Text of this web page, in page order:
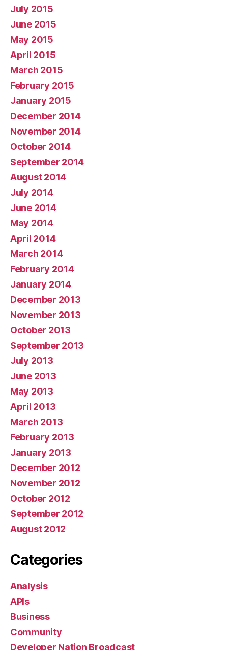
July 2015
June 2015
May 2015
April 2015
March 2015
February 2015
January 2015
December 2014
November 2014
October 2014
September 2014
August 2014
July 2014
June 2014
May 2014
April 2014
March 2014
February 2014
January 2014
December 2013
November 2013
October 2013
September 2013
July 2013
June 2013
May 2013
April 2013
March 2013
February 2013
January 2013
December 2012
November 2012
October 2012
September 2012
August 2012
Categories
Analysis
APIs
Business
Community
Developer Nation Broadcast